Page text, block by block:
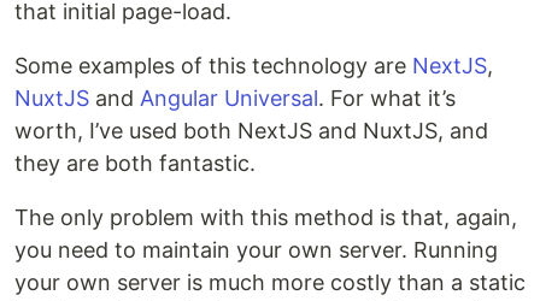
that initial page-load.
Some examples of this technology are NextJS,
NuxtJS and Angular Universal. For what it’s
worth, I’ve used both NextJS and NuxtJS, and
they are both fantastic.
The only problem with this method is that, again,
you need to maintain your own server. Running
your own server is much more costly than a static